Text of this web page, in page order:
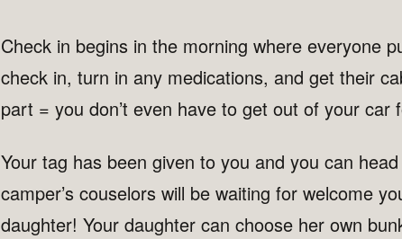
Check in begins in the morning where everyone
check in, turn in any medications, and get their
part = you don’t even have to get out of your car
Your tag has been given to you and you can
camper’s couselors will be waiting for welcome
daughter! Your daughter can choose her own